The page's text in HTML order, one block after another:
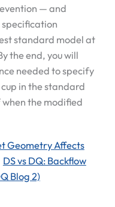
— and
specification
standard model at
the end, you will
needed to specify
in the standard
the modified
Geometry Affects
DS vs DQ: Backflow
Blog 2)